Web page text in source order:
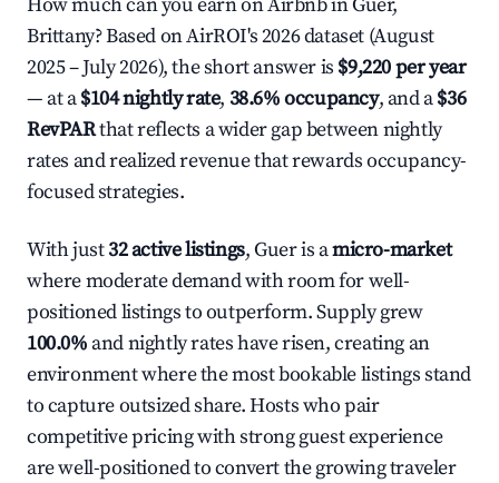
Brittany? Based on AirROI's 2026 dataset (August
2025 – July 2026), the short answer is $9,220 per year
— at a$104 nightly rate, 38.6% occupancy, and a$36
RevPARthat reflects a wider gap between nightly
rates and realized revenue that rewards occupancy-
focused strategies.
With just32 active listings, Guer is amicro-market
where moderate demand with room for well-
positioned listings to outperform. Supply grew
100.0% and nightly rates have risen, creating an
environment where the most bookable listings stand
to capture outsized share. Hosts who pair
competitive pricing with strong guest experience
are well-positioned to convert the growing traveler